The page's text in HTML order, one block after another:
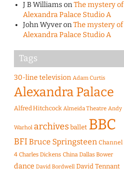
J B WilliamsonThe mystery of
Alexandra Palace Studio A
John WyveronThe mystery of
Alexandra Palace Studio A
Tags
30-line television Adam Curtis
Alexandra Palace
Alfred Hitchcock Almeida Theatre Andy
Warhol archives ballet BBC
BFIBruce Springsteen Channel
4 Charles Dickens China Dallas Bower
dance David Bordwell David Tennant